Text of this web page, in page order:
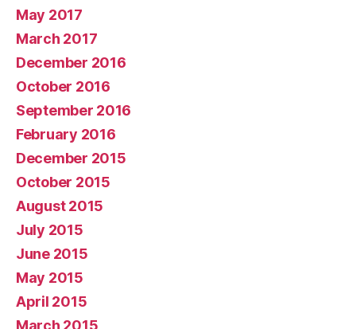
May 2017
March 2017
December 2016
October 2016
September 2016
February 2016
December 2015
October 2015
August 2015
July 2015
June 2015
May 2015
April 2015
March 2015